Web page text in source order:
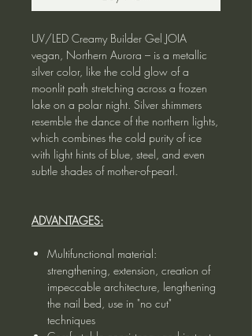
UV/LED Creamy Builder Gel JOIA
vegan, Northern Aurora – is a metallic
silver color, like the cold glow of a
moonlit path stretching across a frozen
lake on a polar night. Silver shimmers
resemble the dance of the northern lights,
which combines the cold purity of ice
with light hints of blue, steel, and even
subtle shades of mother-of-pearl.
ADVANTAGES:
Multifunctional material:
strengthening, extension, creation of
impeccable architecture, lengthening
the nail bed, use in "no cut"
techniques